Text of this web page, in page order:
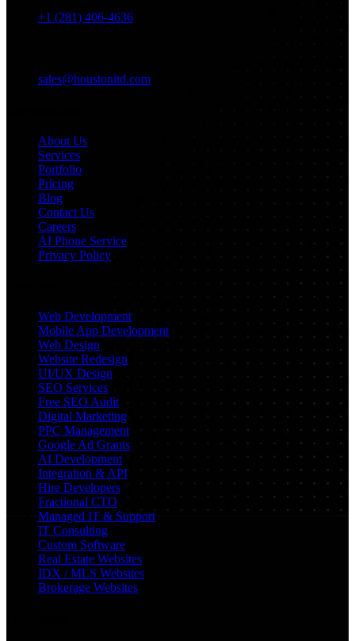
+1 (281) 406-4636
sales@houstonitd.com
About Us
Services
Portfolio
Pricing
Blog
Contact Us
Careers
AI Phone Service
Privacy Policy
Web Development
Mobile App Development
Web Design
Website Redesign
UI/UX Design
SEO Services
Free SEO Audit
Digital Marketing
PPC Management
Google Ad Grants
AI Development
Integration & API
Hire Developers
Fractional CTO
Managed IT & Support
IT Consulting
Custom Software
Real Estate Websites
IDX / MLS Websites
Brokerage Websites